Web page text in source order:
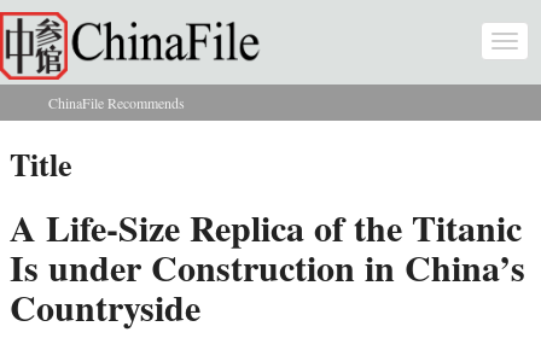
Skip to main content
You are here
ChinaFile Recommends
Title
A Life-Size Replica of the Titanic
Is under Construction in China’s
Countryside